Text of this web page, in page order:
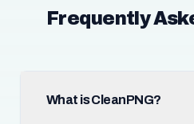
Frequently
What is CleanPNG?